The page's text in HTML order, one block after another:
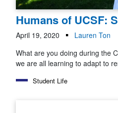
Humans of UCSF:
April 19, 2020
Lauren Ton
What are you doing during the
we are all learning to adapt to
Student Life